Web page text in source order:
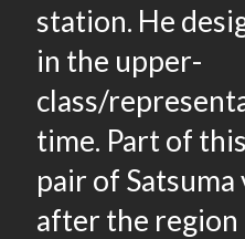
station. He
in the upper-
class/
time. Part of
pair of Satsuma
after the